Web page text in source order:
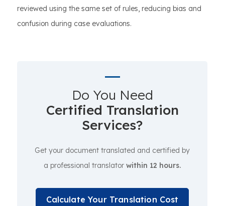
reviewed using the same set of rules, reducing bias and
confusion during case evaluations.
Do You Need
Certified Translation
Services?
Get your document translated and certified by
a professional translator within 12 hours.
Calculate Your Translation Cost